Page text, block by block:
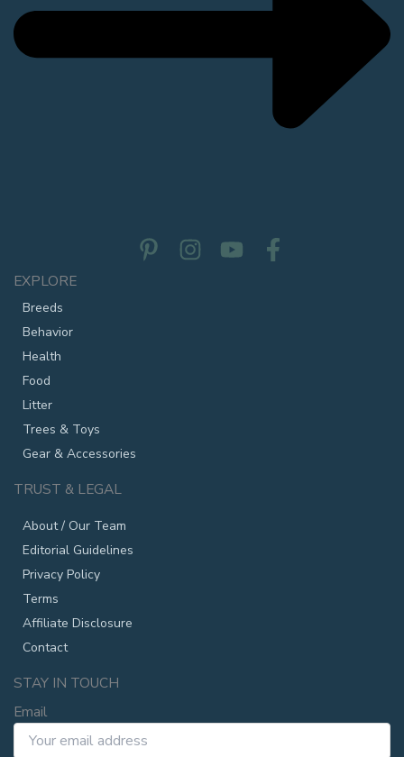
EXPLORE
Breeds
Behavior
Health
Food
Litter
Trees & Toys
Gear & Accessories
TRUST & LEGAL
About / Our Team
Editorial Guidelines
Privacy Policy
Terms
Affiliate Disclosure
Contact
STAY IN TOUCH
Email